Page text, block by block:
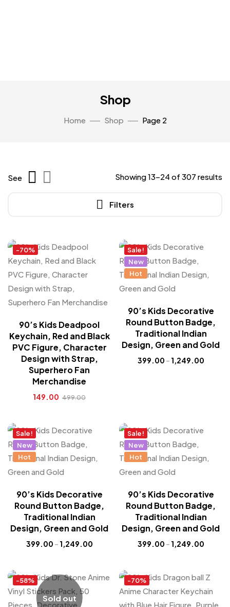
Shop
Home Shop Page 2
Filters
Showing 13–24 of 307 results
See
-70%
90’s Kids Deadpool
Keychain, Red and Black
PVC Figure, Character
Design with Strap,
Superhero Fan
Merchandise
149.00 499.00
Sale!
New
Hot
90’s Kids Decorative
Round Button Badge,
Traditional Indian
Design, Green and Gold
399.00 – 1,249.00
Sale!
New
Hot
90’s Kids Decorative
Round Button Badge,
Traditional Indian
Design, Green and Gold
399.00 – 1,249.00
Sale!
New
Hot
90’s Kids Decorative
Round Button Badge,
Traditional Indian
Design, Green and Gold
399.00 – 1,249.00
-58%
Sold out
-70%